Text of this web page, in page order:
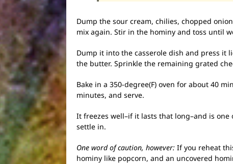
Dump the sour cream, chilies, chopped
mix again. Stir in the hominy and toss until
Dump it into the casserole dish and press it
the butter. Sprinkle the remaining grated
Bake in a 350-degree(F) oven for about 40
minutes, and serve.
It freezes well–if it lasts that long–and is
settle in.
One word of caution, however: If you reheat
hominy like popcorn, and an uncovered